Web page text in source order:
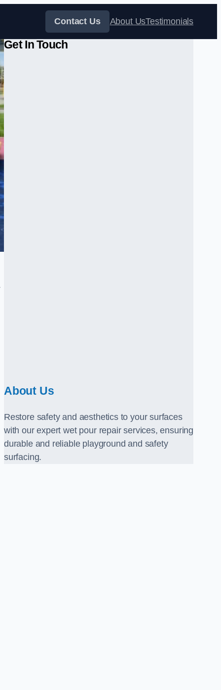
Contact Us About UsTestimonials
Get In Touch
About Us
Restore safety and aesthetics to your surfaces
with our expert wet pour repair services, ensuring
durable and reliable playground and safety
surfacing.